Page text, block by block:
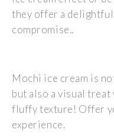
they offer a
compromise..
Mochi ice cream is
but also a visual
fluffy texture! Offer
experience.